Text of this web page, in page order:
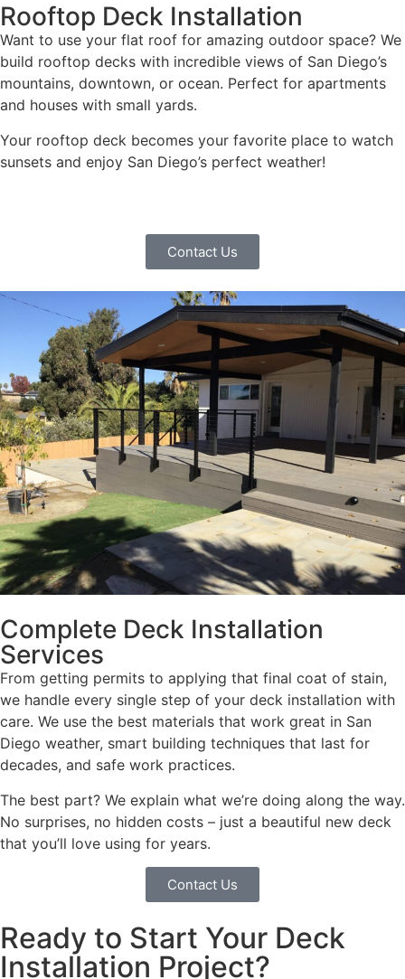
Rooftop Deck Installation
Want to use your flat roof for amazing outdoor space? We
build rooftop decks with incredible views of San Diego’s
mountains, downtown, or ocean. Perfect for apartments
and houses with small yards.
Your rooftop deck becomes your favorite place to watch
sunsets and enjoy San Diego’s perfect weather!
Contact Us
Complete Deck Installation
Services
From getting permits to applying that final coat of stain,
we handle every single step of your deck installation with
care. We use the best materials that work great in San
Diego weather, smart building techniques that last for
decades, and safe work practices.
The best part? We explain what we’re doing along the way.
No surprises, no hidden costs – just a beautiful new deck
that you’ll love using for years.
Contact Us
Ready to Start Your Deck
Installation Project?